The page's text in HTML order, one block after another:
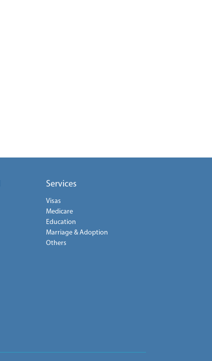
Services
Visas
Medicare
Education
Marriage & Adoption
Others